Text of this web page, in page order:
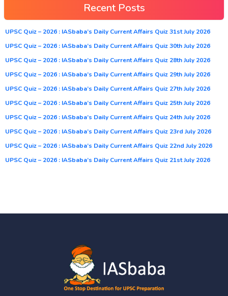
Recent Posts
UPSC Quiz – 2026 : IASbaba’s Daily Current Affairs Quiz 31st July 2026
UPSC Quiz – 2026 : IASbaba’s Daily Current Affairs Quiz 30th July 2026
UPSC Quiz – 2026 : IASbaba’s Daily Current Affairs Quiz 28th July 2026
UPSC Quiz – 2026 : IASbaba’s Daily Current Affairs Quiz 29th July 2026
UPSC Quiz – 2026 : IASbaba’s Daily Current Affairs Quiz 27th July 2026
UPSC Quiz – 2026 : IASbaba’s Daily Current Affairs Quiz 25th July 2026
UPSC Quiz – 2026 : IASbaba’s Daily Current Affairs Quiz 24th July 2026
UPSC Quiz – 2026 : IASbaba’s Daily Current Affairs Quiz 23rd July 2026
UPSC Quiz – 2026 : IASbaba’s Daily Current Affairs Quiz 22nd July 2026
UPSC Quiz – 2026 : IASbaba’s Daily Current Affairs Quiz 21st July 2026